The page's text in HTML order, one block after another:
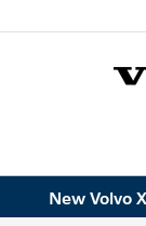
New Volvo